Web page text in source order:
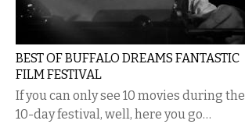
BEST OF BUFFALO DREAMS FANTASTIC
FILM FESTIVAL
If you can only see 10 movies during the
10-day festival, well, here you go…